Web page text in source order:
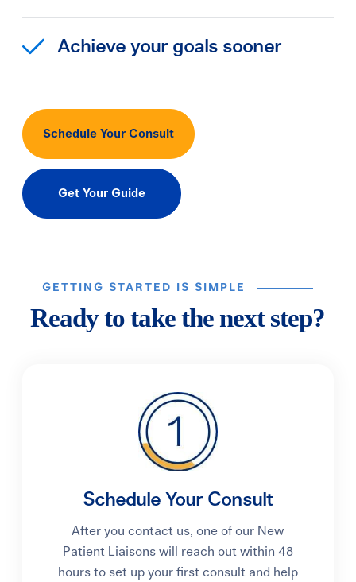
Achieve your goals sooner
Schedule Your Consult
Get Your Guide
GETTING STARTED IS SIMPLE
Ready to take the next step?
Schedule Your Consult
After you contact us, one of our New
Patient Liaisons will reach out within 48
hours to set up your first consult and help